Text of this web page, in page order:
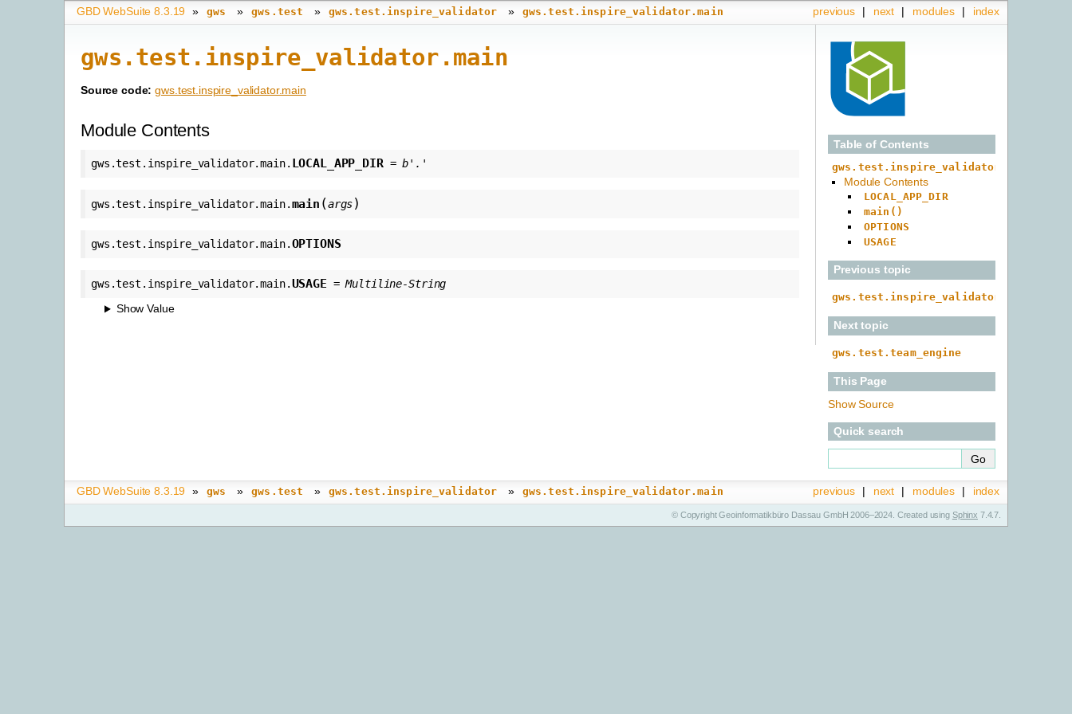
index
modules |
next |
previous |
GBD WebSuite 8.3.19 » gws » gws.test » gws.test.inspire_validator » gws.test.inspire_validator.main
gws.test.inspire_validator.main
Source code: gws.test.inspire_validator.main
Module Contents
gws.test.inspire_validator.main. LOCAL_APP_DIR = b'.'
gws.test.inspire_validator.main.main (args)
gws.test.inspire_validator.main.OPTIONS
gws.test.inspire_validator.main.USAGE = Multiline-String
Show Value
Table of Contents
gws.test.inspire_validator.main
Module Contents
LOCAL_APP_DIR
main()
OPTIONS
USAGE
Previous topic
gws.test.inspire_validator
Next topic
gws.test.team_engine
This Page
Show Source
Quick search
index
modules |
next |
previous |
GBD WebSuite 8.3.19 » gws » gws.test » gws.test.inspire_validator » gws.test.inspire_validator.main
© Copyright Geoinformatikbüro Dassau GmbH 2006–2024. Created using Sphinx 7.4.7.